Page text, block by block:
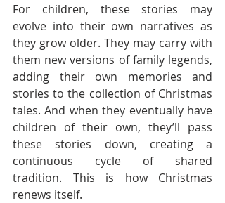
For children, these stories may
evolve into their own narratives as
they grow older. They may carry with
them new versions of family legends,
adding their own memories and
stories to the collection of Christmas
tales. And when they eventually have
children of their own, they’ll pass
these stories down, creating a
continuous cycle of shared
tradition. This is how Christmas
renews itself.